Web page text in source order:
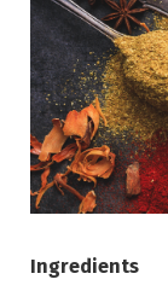
Ingredients